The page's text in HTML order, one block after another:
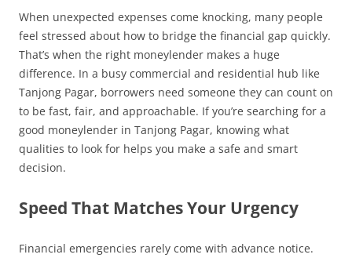
When unexpected expenses come knocking, many people
feel stressed about how to bridge the financial gap quickly.
That’s when the right moneylender makes a huge
difference. In a busy commercial and residential hub like
Tanjong Pagar, borrowers need someone they can count on
to be fast, fair, and approachable. If you’re searching for a
good moneylender in Tanjong Pagar, knowing what
qualities to look for helps you make a safe and smart
decision.
Speed That Matches Your Urgency
Financial emergencies rarely come with advance notice.